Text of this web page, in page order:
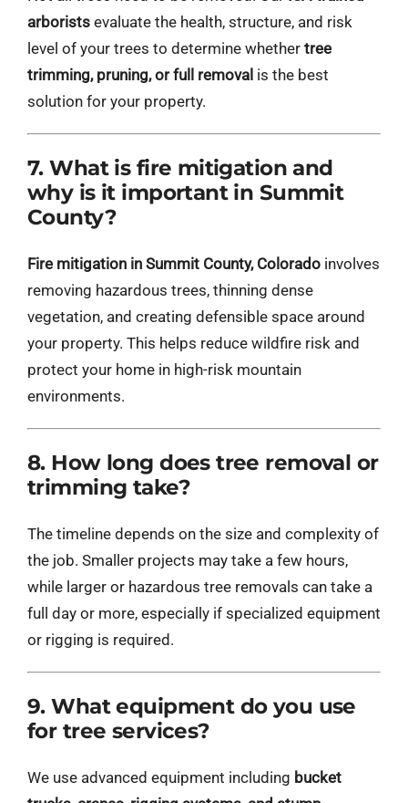
arboristsevaluate the health, structure, and risk
level of your trees to determine whether tree
trimming, pruning, or full removalis the best
solution for your property.
7. What is fire mitigation and
why is it important in Summit
County?
Fire mitigation in Summit County, Coloradoinvolves
removing hazardous trees, thinning dense
vegetation, and creating defensible space around
your property. This helps reduce wildfire risk and
protect your home in high-risk mountain
environments.
8. How long does tree removal or
trimming take?
The timeline depends on the size and complexity of
the job. Smaller projects may take a few hours,
while larger or hazardous tree removals can take a
full day or more, especially if specialized equipment
or rigging is required.
9. What equipment do you use
for tree services?
We use advanced equipment including bucket